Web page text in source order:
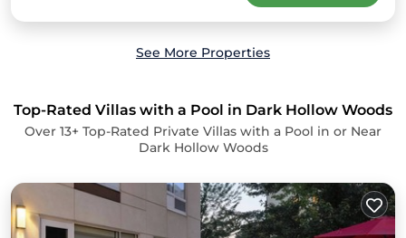
See More Properties
Top-Rated Villas with a Pool in Dark Hollow Woods
Over 13+ Top-Rated Private Villas with a Pool in or Near
Dark Hollow Woods